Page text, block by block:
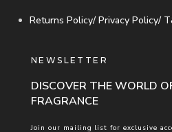
Returns Policy/ Privacy Policy/
NEWSLETTER
DISCOVER THE WORLD
FRAGRANCE
Join our mailing list for exclusive